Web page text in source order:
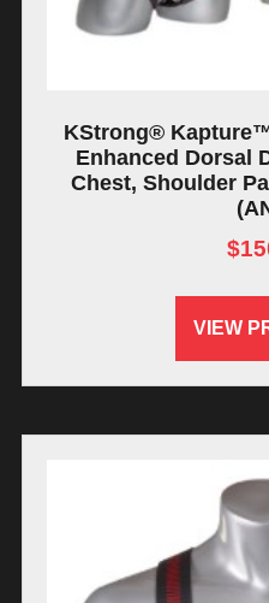
KStrong®
Enhanced Dorsal
Chest, Shoulder
$
VIEW